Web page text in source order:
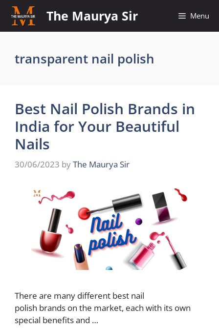
Skip
content
The Maurya Sir Menu
transparent nail polish
Best Nail Polish Brands in
India for Your Beautiful
Nails
30/06/2023 byThe Maurya Sir
There are many different best nail
polish brands on the market, each with its own
special benefits and …